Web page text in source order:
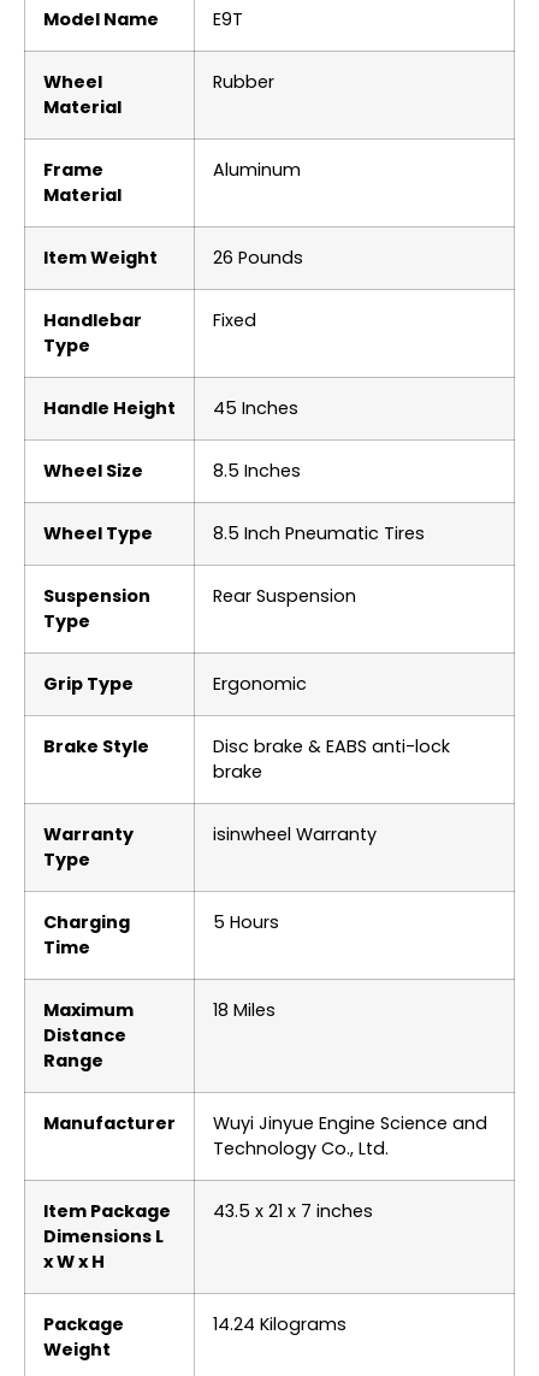
Model Name ‎E9T
Wheel
Material
‎Rubber
Frame
Material
‎Aluminum
Item Weight ‎26 Pounds
Handlebar
Type
‎Fixed
Handle Height ‎45 Inches
Wheel Size ‎8.5 Inches
Wheel Type ‎8.5 Inch Pneumatic Tires
Suspension
Type
‎Rear Suspension
Grip Type ‎Ergonomic
Brake Style
‎Disc brake & EABS anti-lock
brake
Warranty
Type
‎‎‎‎isinwheel Warranty
Charging
Time
‎5 Hours
Maximum
Distance
Range
‎18 Miles
Manufacturer
‎Wuyi Jinyue Engine Science and
Technology Co., Ltd.
Item Package
Dimensions L
x W x H
‎43.5 x 21 x 7 inches
Package
Weight
‎14.24 Kilograms